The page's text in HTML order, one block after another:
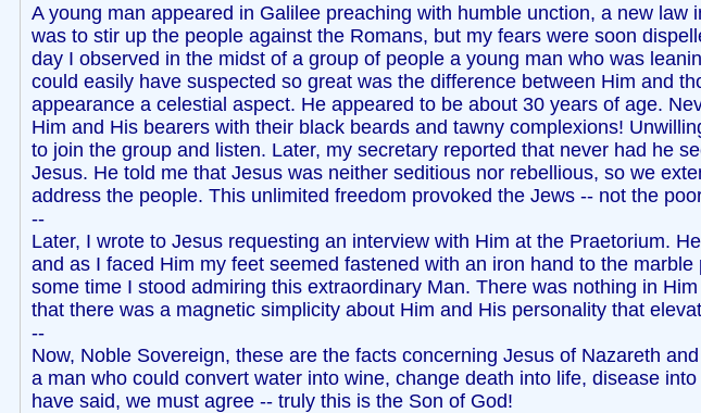
A young man appeared in Galilee preaching with humble unction, a new
was to stir up the people against the Romans, but my fears were soon
day I observed in the midst of a group of people a young man who was
could easily have suspected so great was the difference between Him and
appearance a celestial aspect. He appeared to be about 30 years of age.
Him and His bearers with their black beards and tawny complexions!
to join the group and listen. Later, my secretary reported that never had he
Jesus. He told me that Jesus was neither seditious nor rebellious, so we
address the people. This unlimited freedom provoked the Jews -- not the
--
Later, I wrote to Jesus requesting an interview with Him at the Praetorium.
and as I faced Him my feet seemed fastened with an iron hand to the
some time I stood admiring this extraordinary Man. There was nothing in
that there was a magnetic simplicity about Him and His personality that
--
Now, Noble Sovereign, these are the facts concerning Jesus of Nazareth
a man who could convert water into wine, change death into life, disease
have said, we must agree -- truly this is the Son of God!